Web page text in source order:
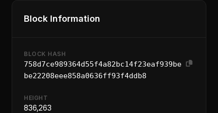
Block Information
BLOCK HASH
758d7ce989364d55f4a82bc14f23eaf939be
be22208eee858a0636ff93f4ddb8
HEIGHT
836,263